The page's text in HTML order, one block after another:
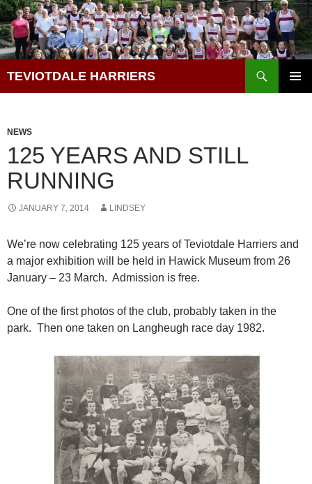
Skip
to
content
TEVIOTDALE HARRIERS
NEWS
125 YEARS AND STILL
RUNNING
JANUARY 7, 2014 LINDSEY
We’re now celebrating 125 years of Teviotdale Harriers and
a major exhibition will be held in Hawick Museum from 26
January – 23 March. Admission is free.
One of the first photos of the club, probably taken in the
park. Then one taken on Langheugh race day 1982.